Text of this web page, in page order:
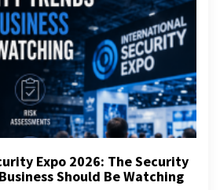
Expo 2026: The Security
Should Be Watching